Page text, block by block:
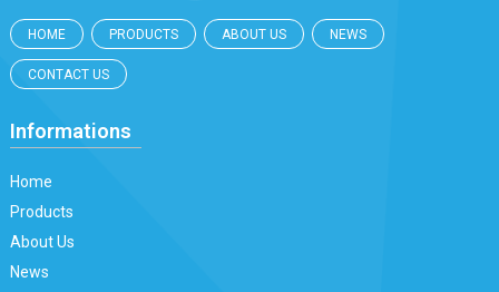
HOME PRODUCTS ABOUT US NEWS
CONTACT US
Informations
Home
Products
About Us
News